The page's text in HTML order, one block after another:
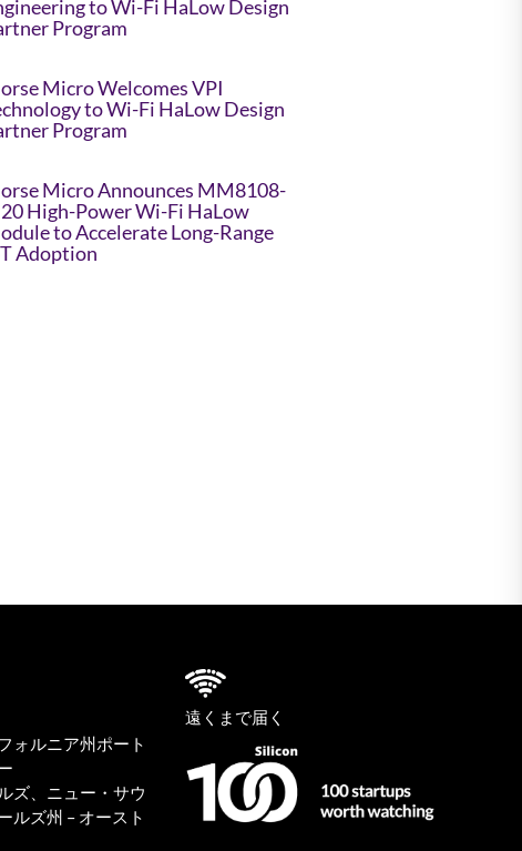
to Wi-Fi HaLow Design
Program
Micro Welcomes VPI
to Wi-Fi HaLow Design
Program
Micro Announces MM8108-
High-Power Wi-Fi HaLow
to Accelerate Long-Range
Adoption
ォルニア州ポート
ズ、ニュー・サウ
ルズ州 – オースト
遠くまで届く